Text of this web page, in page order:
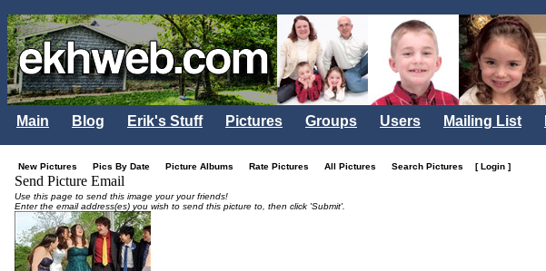
Main Blog Erik's Stuff Pictures Groups Users Mailing List
New Pictures Pics By Date Picture Albums Rate Pictures All Pictures Search Pictures [ Login ]
Send Picture Email
Use this page to send this image your your friends!
Enter the email address(es) you wish to send this picture to, then click 'Submit'.